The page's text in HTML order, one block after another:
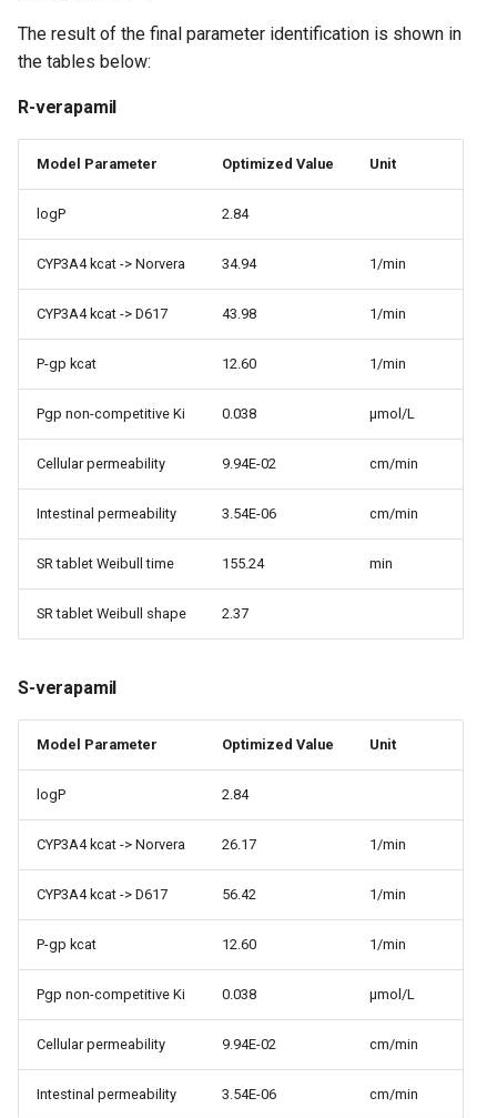
The result of the final parameter identification is shown in
the tables below:
R-verapamil
Model Parameter Optimized Value Unit
logP 2.84
CYP3A4 kcat -> Norvera 34.94 1/min
CYP3A4 kcat -> D617 43.98 1/min
P-gp kcat 12.60 1/min
Pgp non-competitive Ki 0.038 µmol/L
Cellular permeability 9.94E-02 cm/min
Intestinal permeability 3.54E-06 cm/min
SR tablet Weibull time 155.24 min
SR tablet Weibull shape 2.37
S-verapamil
Model Parameter Optimized Value Unit
logP 2.84
CYP3A4 kcat -> Norvera 26.17 1/min
CYP3A4 kcat -> D617 56.42 1/min
P-gp kcat 12.60 1/min
Pgp non-competitive Ki 0.038 µmol/L
Cellular permeability 9.94E-02 cm/min
Intestinal permeability 3.54E-06 cm/min